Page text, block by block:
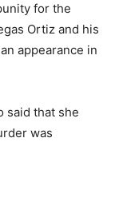
for the
Ortiz and his
appearance in
said that she
was